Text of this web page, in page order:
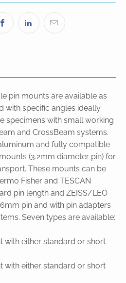
pin mounts are available as
with specific angles ideally
specimens with small working
and CrossBeam systems.
and fully compatible
(3.2mm diameter pin) for
These mounts can be
Fisher and TESCAN
pin length and ZEISS/LEO
pin and with pin adapters
Seven types are available:
with either standard or short
with either standard or short